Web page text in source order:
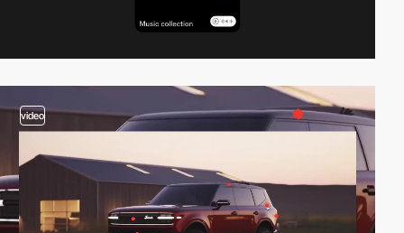
video